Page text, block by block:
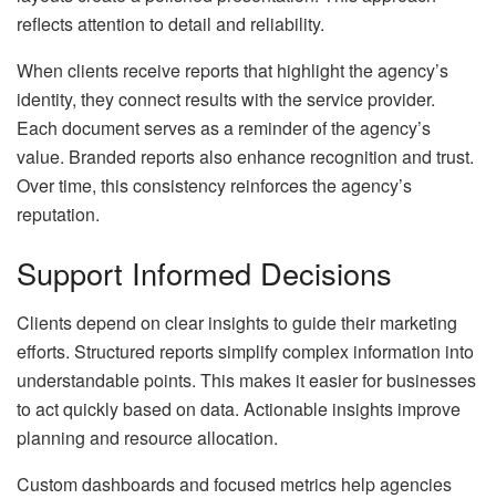
reflects attention to detail and reliability.
When clients receive reports that highlight the agency’s
identity, they connect results with the service provider.
Each document serves as a reminder of the agency’s
value. Branded reports also enhance recognition and trust.
Over time, this consistency reinforces the agency’s
reputation.
Support Informed Decisions
Clients depend on clear insights to guide their marketing
efforts. Structured reports simplify complex information into
understandable points. This makes it easier for businesses
to act quickly based on data. Actionable insights improve
planning and resource allocation.
Custom dashboards and focused metrics help agencies